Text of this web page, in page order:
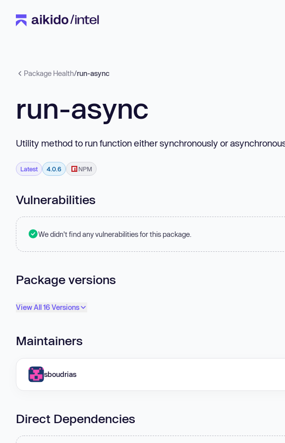
Package Health/run-async
run-async
Utility method to run function either synchronously or
Latest 4.0.6 NPM
Vulnerabilities
We didn't find any vulnerabilities for this package.
Package versions
View All 16 Versions
Maintainers
sboudrias
Direct Dependencies